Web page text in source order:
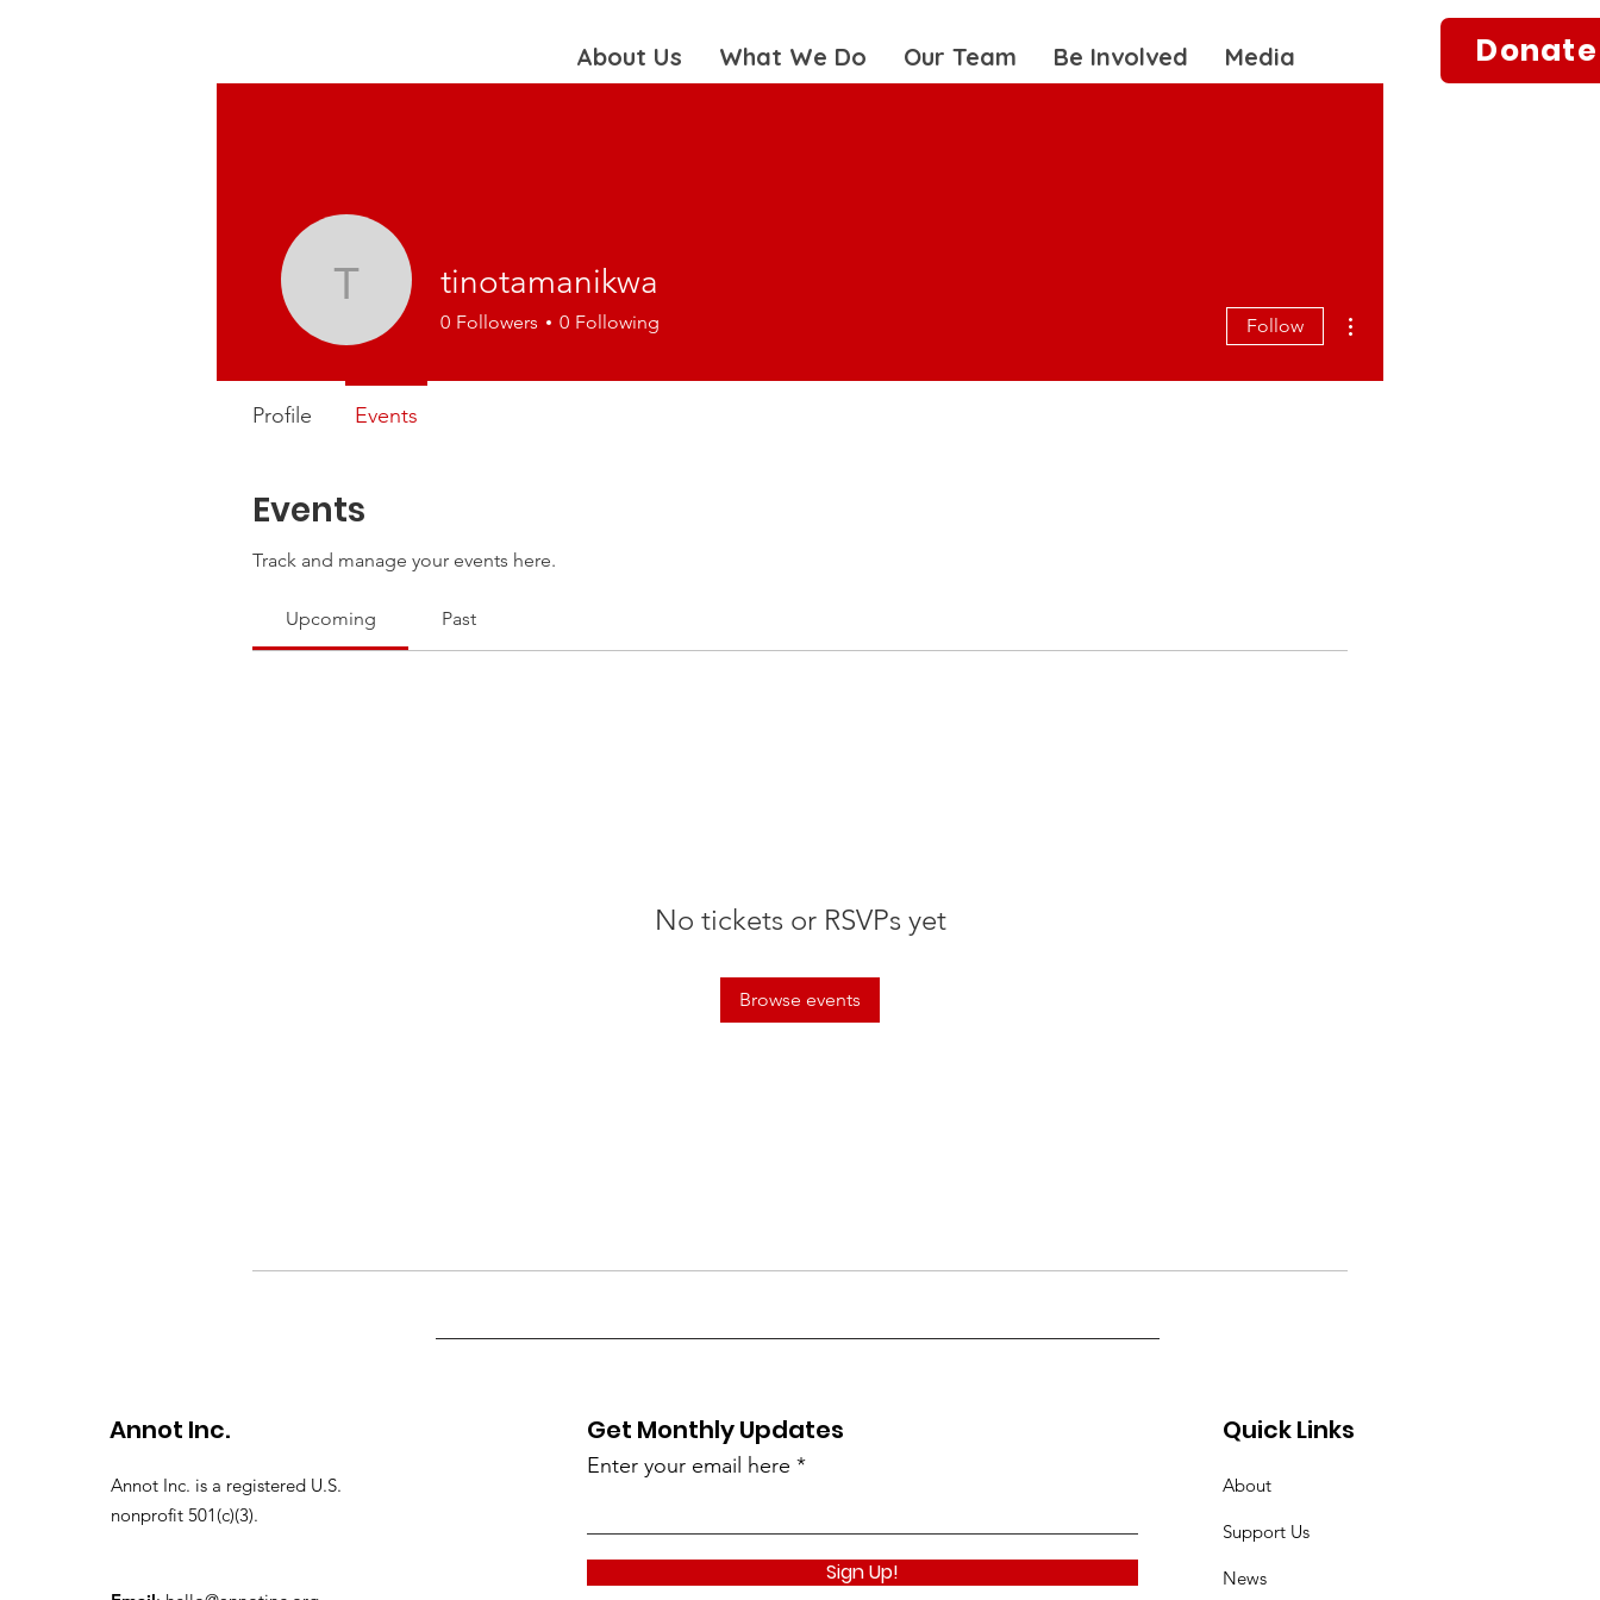
About Us What We Do Our Team Be Involved Media Donate
Events
Track and manage your events here.
Upcoming Past
No tickets or RSVPs yet
Browse events
tinotamanikwa
tinotamanikwa
0 Followers 0 Following Follow
Profile Events
Annot Inc.
Annot Inc. is a registered U.S.
nonprofit 501(c)(3).
Get Monthly Updates
Enter your email here
Sign Up!
Quick Links
About
Support Us
News